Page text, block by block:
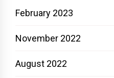
February 2023
November 2022
August 2022